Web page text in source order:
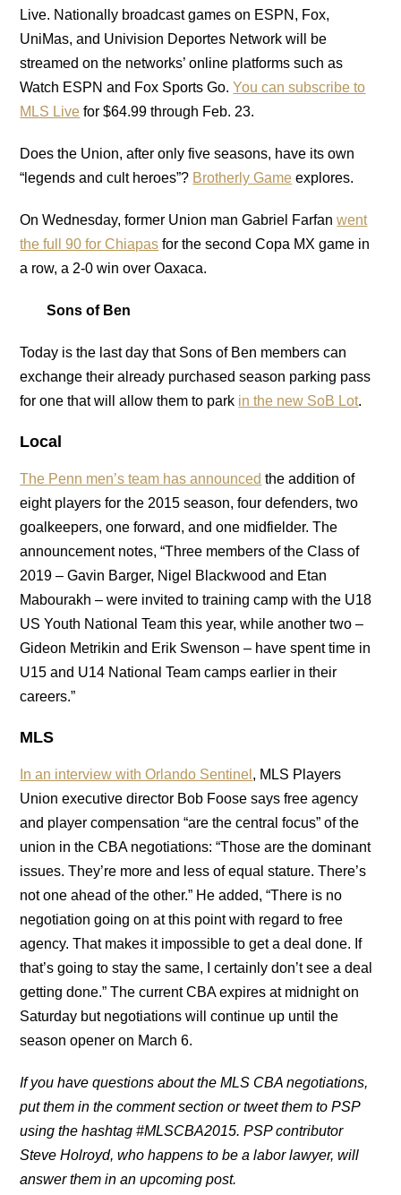
Live. Nationally broadcast games on ESPN, Fox,
UniMas, and Univision Deportes Network will be
streamed on the networks’ online platforms such as
Watch ESPN and Fox Sports Go.You can subscribe to
MLS Live for $64.99 through Feb. 23.
Does the Union, after only five seasons, have its own
“legends and cult heroes”? Brotherly Game explores.
On Wednesday, former Union man Gabriel Farfanwent
the full 90 for Chiapas for the second Copa MX game in
a row, a 2-0 win over Oaxaca.
Sons of Ben
Today is the last day that Sons of Ben members can
exchange their already purchased season parking pass
for one that will allow them to park in the new SoB Lot.
Local
The Penn men’s team has announced the addition of
eight players for the 2015 season, four defenders, two
goalkeepers, one forward, and one midfielder. The
announcement notes, “Three members of the Class of
2019 – Gavin Barger, Nigel Blackwood and Etan
Mabourakh – were invited to training camp with the U18
US Youth National Team this year, while another two –
Gideon Metrikin and Erik Swenson – have spent time in
U15 and U14 National Team camps earlier in their
careers.”
MLS
In an interview with Orlando Sentinel , MLS Players
Union executive director Bob Foose says free agency
and player compensation “are the central focus” of the
union in the CBA negotiations: “Those are the dominant
issues. They’re more and less of equal stature. There’s
not one ahead of the other.” He added, “There is no
negotiation going on at this point with regard to free
agency. That makes it impossible to get a deal done. If
that’s going to stay the same, I certainly don’t see a deal
getting done.” The current CBA expires at midnight on
Saturday but negotiations will continue up until the
season opener on March 6.
If you have questions about the MLS CBA negotiations,
put them in the comment section or tweet them to PSP
using the hashtag #MLSCBA2015. PSP contributor
Steve Holroyd, who happens to be a labor lawyer, will
answer them in an upcoming post.